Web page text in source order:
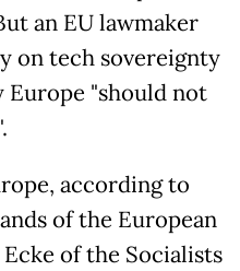
an EU lawmaker
on tech sovereignty
"should not
according to
of the European
of the Socialists